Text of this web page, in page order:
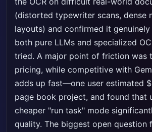
(distorted typewriter scans, dense
layouts) and confirmed it
both pure LLMs and specialized
tried. A major point of friction was
pricing, while competitive with
adds up fast—one user estimated
page book project, and found that
cheaper "run task" mode
quality. The biggest open question